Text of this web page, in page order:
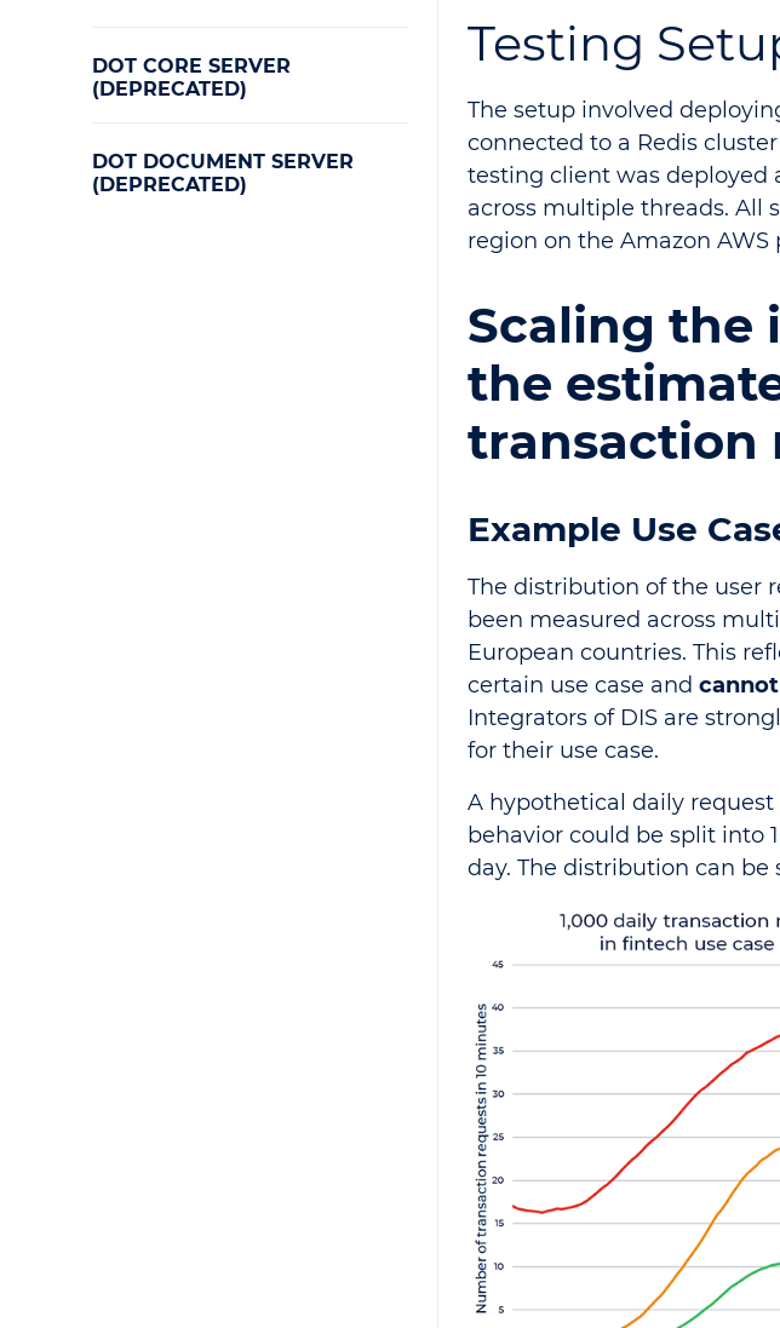
DOT CORE SERVER
(DEPRECATED)
DOT DOCUMENT SERVER
(DEPRECATED)
Testing
The setup involved
connected to a Redis
testing client was deployed
across multiple threads. All
region on the Amazon
Scaling the
the
transaction
Example Use
The distribution of the user
been measured across
European countries. This
certain use case and
Integrators of DIS are
for their use case.
A hypothetical daily
behavior could be split into
day. The distribution can be